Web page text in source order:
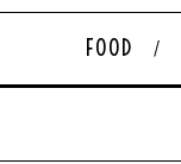
FOOD